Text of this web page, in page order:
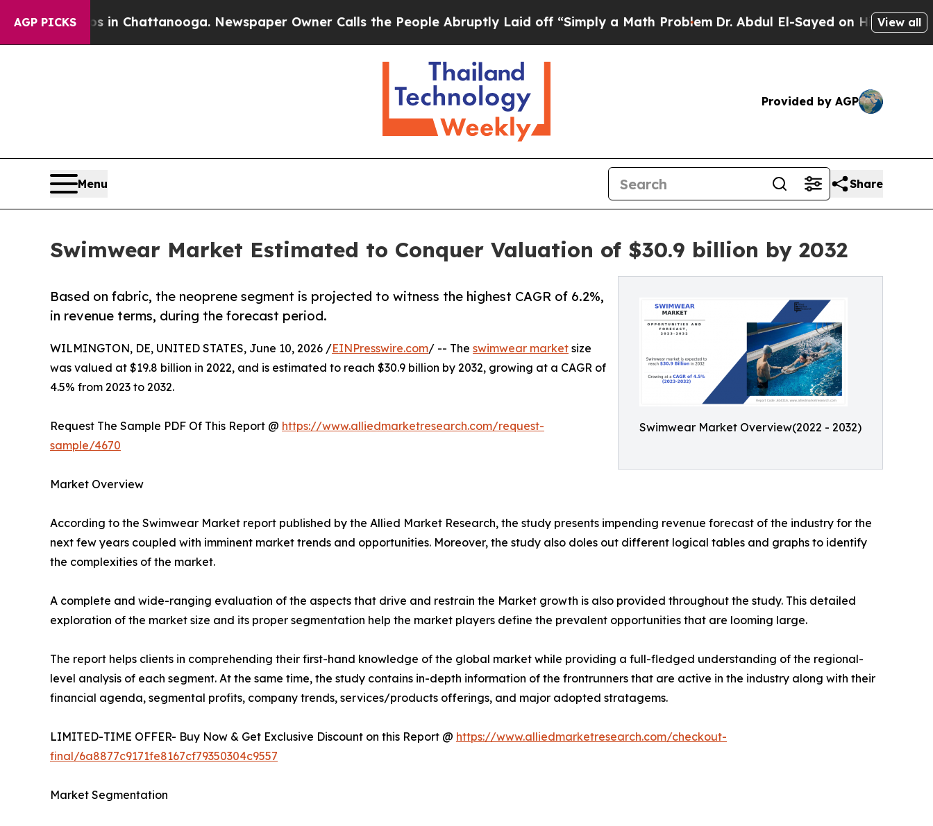
AGP PICKS
in Chattanooga. Newspaper Owner Calls the People Abruptly Laid off “Simply a Math Problem Dr. Abdul El-Sayed on Historic Michigan Win:
View all
Provided by AGP
Menu Share
Swimwear Market Estimated to Conquer Valuation of $30.9 billion by 2032
Swimwear Market Overview(2022 - 2032)
Based on fabric, the neoprene segment is projected to witness the highest CAGR of 6.2%,
in revenue terms, during the forecast period.
WILMINGTON, DE, UNITED STATES, June 10, 2026 /EINPresswire.com/ -- The swimwear market size
was valued at $19.8 billion in 2022, and is estimated to reach $30.9 billion by 2032, growing at a CAGR of
4.5% from 2023 to 2032.
Request The Sample PDF Of This Report @ https://www.alliedmarketresearch.com/request-
sample/4670
Market Overview
According to the Swimwear Market report published by the Allied Market Research, the study presents impending revenue forecast of the industry for the
next few years coupled with imminent market trends and opportunities. Moreover, the study also doles out different logical tables and graphs to identify
the complexities of the market.
A complete and wide-ranging evaluation of the aspects that drive and restrain the Market growth is also provided throughout the study. This detailed
exploration of the market size and its proper segmentation help the market players define the prevalent opportunities that are looming large.
The report helps clients in comprehending their first-hand knowledge of the global market while providing a full-fledged understanding of the regional-
level analysis of each segment. At the same time, the study contains in-depth information of the frontrunners that are active in the industry along with their
financial agenda, segmental profits, company trends, services/products offerings, and major adopted stratagems.
LIMITED-TIME OFFER- Buy Now & Get Exclusive Discount on this Report @ https://www.alliedmarketresearch.com/checkout-
final/6a8877c9171fe8167cf79350304c9557
Market Segmentation